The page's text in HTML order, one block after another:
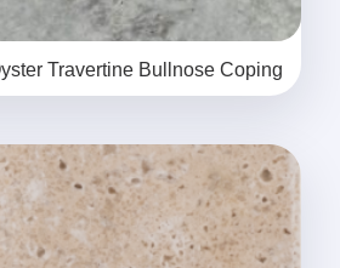
Travertine Bullnose Coping